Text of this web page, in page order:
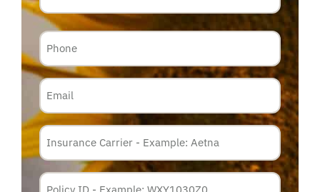
Phone
Email
Insurance
Carrier
Policy
Membership